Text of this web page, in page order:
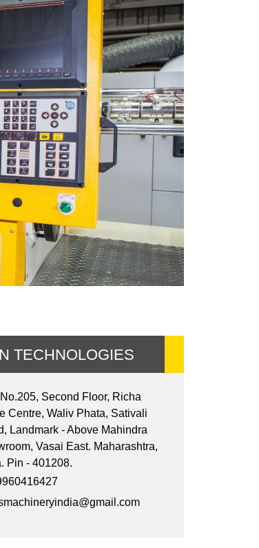
TECHNOLOGIES
Second Floor, Richa
Centre, Waliv Phata, Sativali
Landmark - Above Mahindra
Vasai East. Maharashtra,
Pin - 401208.